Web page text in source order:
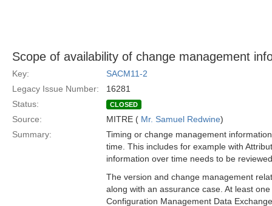
Scope of availability of change management
Key:
SACM11-2
Legacy Issue Number:
16281
Status:
CLOSED
Source: MITRE ( Mr. Samuel Redwine)
Summary:
Timing or change management
time. This includes for example with
information over time needs to be
The version and change management
along with an assurance case. At least
Configuration Management Data